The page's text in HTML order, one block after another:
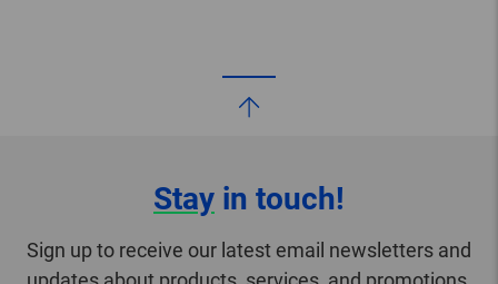
Stay in touch!
Sign up to receive our latest email newsletters and